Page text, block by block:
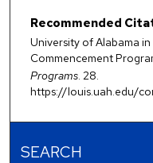
Recommended
University of Alabama in
Commencement
Programs. 28.
https://louis.uah.edu/
SEARCH